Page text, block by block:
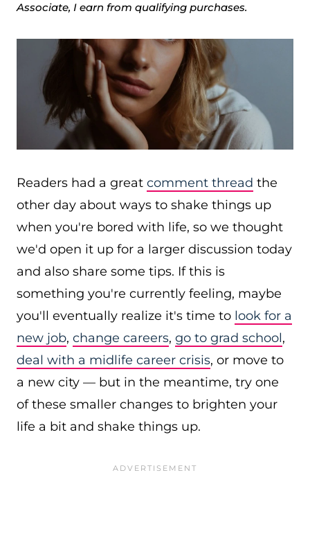
Associate, I earn from qualifying purchases.
Readers had a great comment thread the
other day about ways to shake things up
when you're bored with life, so we thought
we'd open it up for a larger discussion today
and also share some tips. If this is
something you're currently feeling, maybe
you'll eventually realize it's time to look for a
new job, change careers, go to grad school,
deal with a midlife career crisis, or move to
a new city — but in the meantime, try one
of these smaller changes to brighten your
life a bit and shake things up.